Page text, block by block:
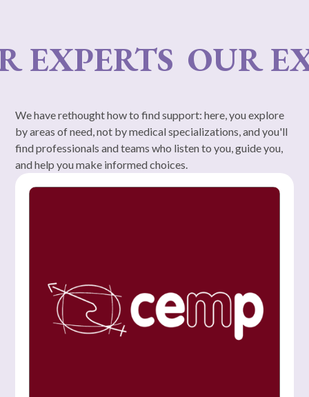
OUR
We have rethought how to find support: here, you explore
by areas of need, not by medical specializations, and you'll
find professionals and teams who listen to you, guide you,
and help you make informed choices.